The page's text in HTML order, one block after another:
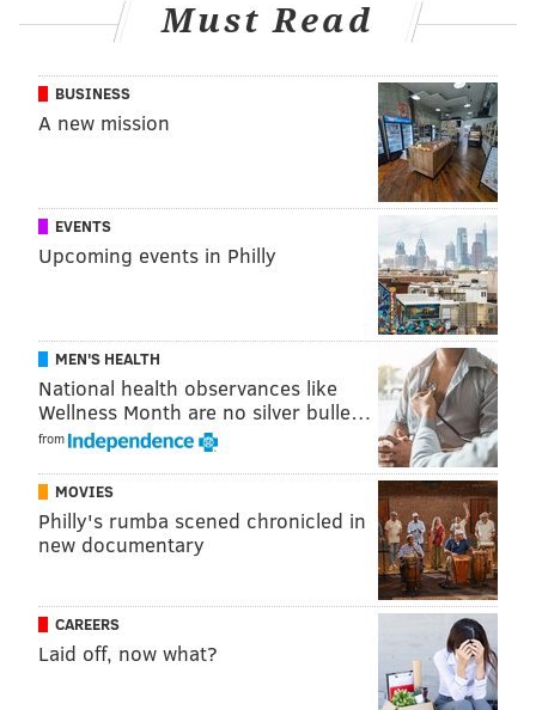
Must Read
BUSINESS
A new mission
EVENTS
Upcoming events in Philly
MEN'S HEALTH
National health observances like
Wellness Month are no silver bulle…
from
MOVIES
Philly's rumba scened chronicled in
new documentary
CAREERS
Laid off, now what?